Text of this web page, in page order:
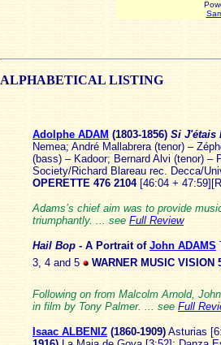
ALPHABETICAL LISTING
Adolphe ADAM (1803-1856) Si J'étais
Nemea; André Mallabrera (tenor) –
(bass) – Kadoor; Bernard Alvi (tenor) –
Society/Richard Blareau rec. Decca/
OPERETTE 476 2104[46:04 +
Adams’s chief aim was to provide
triumphantly. ... see Full Review
Hail Bop - A Portrait of John ADAMS
3, 4 and 5
WARNER MUSIC VISION
Following on from Malcolm Arnold,
in film by Tony Palmer. ... see Full
Isaac ALBENIZ (1860-1909) Asturias